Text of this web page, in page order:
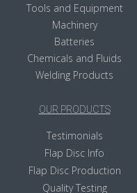
Tools and Equipment
Machinery
Batteries
Chemicals and Fluids
Welding Products
OUR PRODUCTS
Testimonials
Flap Disc Info
Flap Disc Production
Quality Testing